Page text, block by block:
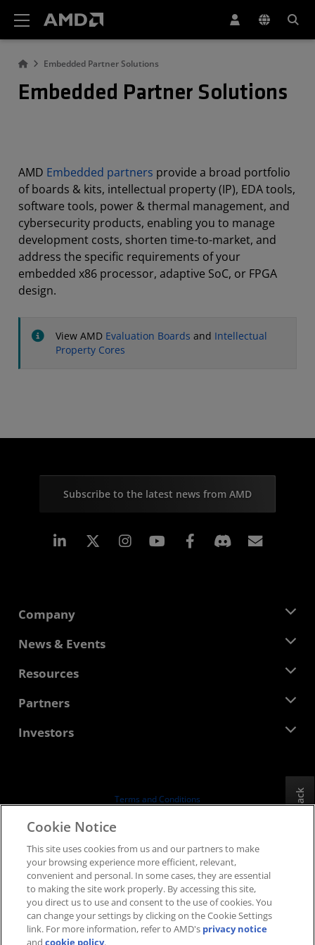
Embedded Partner Solutions
Embedded Partner Solutions
AMD Embedded partners provide a broad portfolio
of boards & kits, intellectual property (IP), EDA tools,
software tools, power & thermal management, and
cybersecurity products, enabling you to manage
development costs, shorten time-to-market, and
address the specific requirements of your
embedded x86 processor, adaptive SoC, or FPGA
design.
View AMD Evaluation Boards and Intellectual
Property Cores
Subscribe to the latest news from AMD
Linkedin Instagram Facebook
Company
About AMD
Corporate Responsibility
Contact Us
News & Events
Newsroom
Media Library
Resources
Developer Central
Case Studies
Partners
AMD Partner Hub
Investors
Board of Directors
SEC Filings
Terms and Conditions
Supply Chain Transparency
Fair & Open Competition
UK Tax Strategy
Cookies Policy
Cookie Settings
Feedback
Cookie Notice
This site uses cookies from us and our partners to make
your browsing experience more efficient, relevant,
convenient and personal. In some cases, they are essential
to making the site work properly. By accessing this site,
you direct us to use and consent to the use of cookies. You
can change your settings by clicking on the Cookie Settings
link. For more information, refer to AMD's privacy notice
andcookie policy.